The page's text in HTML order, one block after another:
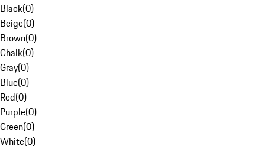
Black(0)
Beige(0)
Brown(0)
Chalk(0)
Gray(0)
Blue(0)
Red(0)
Purple(0)
Green(0)
White(0)